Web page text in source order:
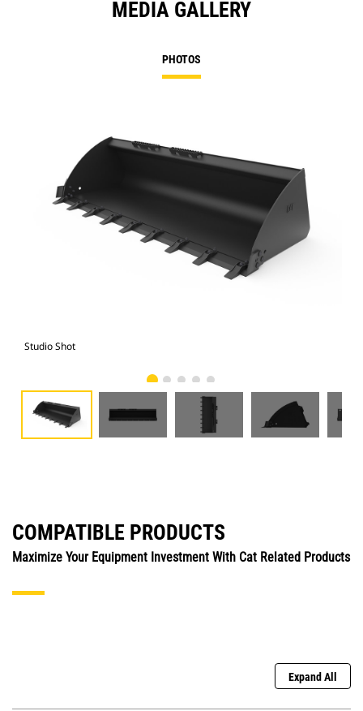
MEDIA GALLERY
PHOTOS
Studio Shot
COMPATIBLE PRODUCTS
Maximize Your Equipment Investment With Cat Related Products
Expand All